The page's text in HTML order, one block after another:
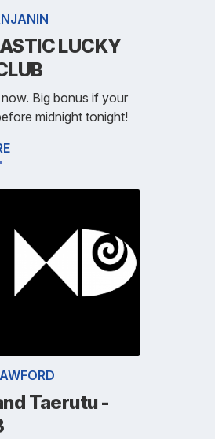
LUCKY
Big bonus if your
midnight tonight!
Taerutu -